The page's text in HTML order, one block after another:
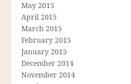
May 2015
April 2015
March 2015
February 2015
January 2015
December 2014
November 2014